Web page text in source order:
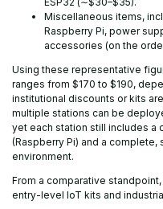
Miscellaneous items,
Raspberry Pi, power
accessories (on the
Using these representative
ranges from $170 to $190,
institutional discounts or kits
multiple stations can be
yet each station still includes a
(Raspberry Pi) and a
environment.
From a comparative
entry-level IoT kits and